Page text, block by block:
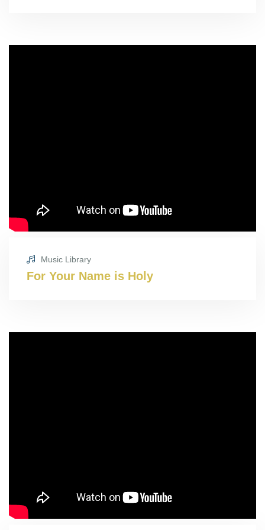
Music Library
For Your Name is Holy